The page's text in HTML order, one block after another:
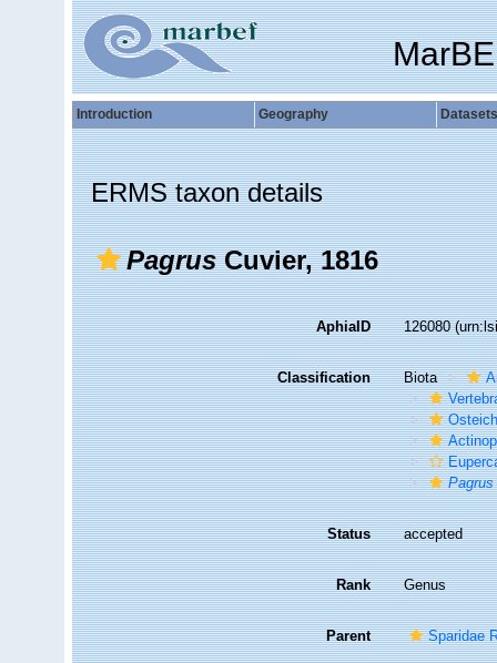
Introduction Geography Datasets
ERMS taxon details
PagrusCuvier, 1816
AphiaID 126080
Classification Biota
Pagrus
Status accepted
Rank Genus
Parent Sparidae